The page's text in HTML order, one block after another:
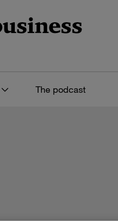
The podcast